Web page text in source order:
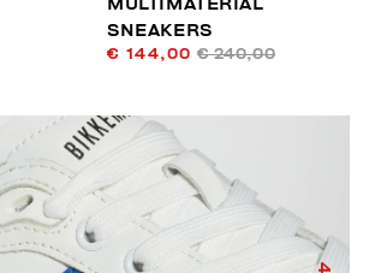
MULTIMATERIAL
SNEAKERS
€ 144,00 € 240,00